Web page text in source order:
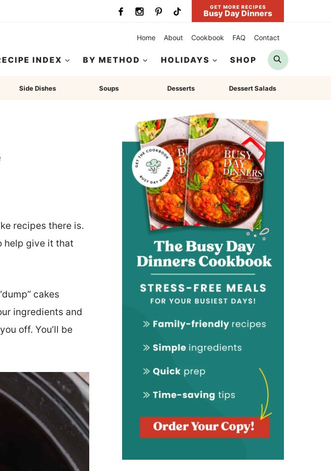
GET MORE RECIPES
Busy Day Dinners
Home About Cookbook FAQ Contact
INDEX BY METHOD HOLIDAYS SHOP
Search
Side Dishes Soups Desserts Dessert Salads
recipes there is.
help give it that
cakes
ingredients and
off. You’ll be